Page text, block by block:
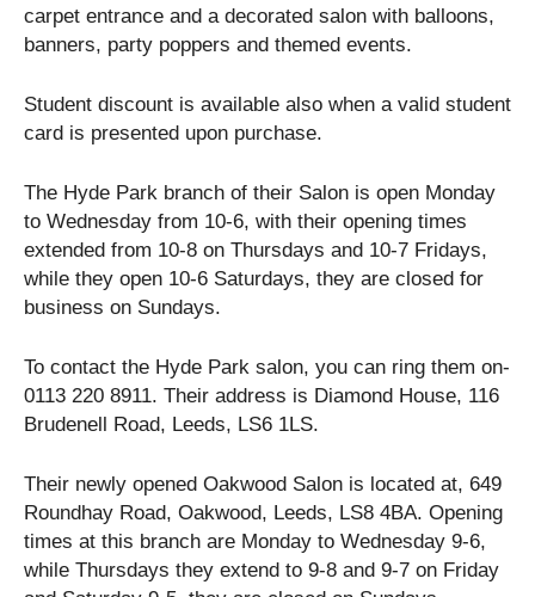
carpet entrance and a decorated salon with balloons,
banners, party poppers and themed events.
Student discount is available also when a valid student
card is presented upon purchase.
The Hyde Park branch of their Salon is open Monday
to Wednesday from 10-6, with their opening times
extended from 10-8 on Thursdays and 10-7 Fridays,
while they open 10-6 Saturdays, they are closed for
business on Sundays.
To contact the Hyde Park salon, you can ring them on-
0113 220 8911. Their address is Diamond House, 116
Brudenell Road, Leeds, LS6 1LS.
Their newly opened Oakwood Salon is located at, 649
Roundhay Road, Oakwood, Leeds, LS8 4BA. Opening
times at this branch are Monday to Wednesday 9-6,
while Thursdays they extend to 9-8 and 9-7 on Friday